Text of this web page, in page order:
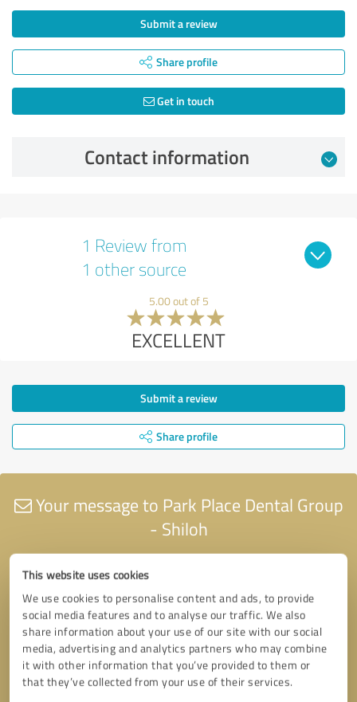
This website uses cookies
We use cookies to personalise content and ads, to provide
social media features and to analyse our traffic. We also
share information about your use of our site with our social
media, advertising and analytics partners who may combine
it with other information that you’ve provided to them or
that they’ve collected from your use of their services.
Submit a review
Share profile
Get in touch
Contact information
1 Review from
1 other source
5.00 out of 5
EXCELLENT
Submit a review
Share profile
Your message to Park Place Dental Group
- Shiloh